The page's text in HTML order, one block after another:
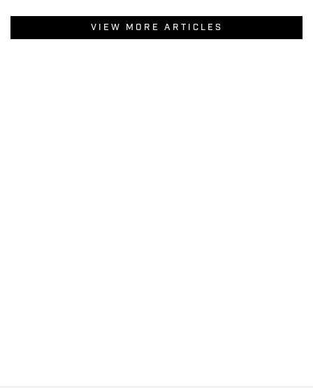
VIEW MORE ARTICLES